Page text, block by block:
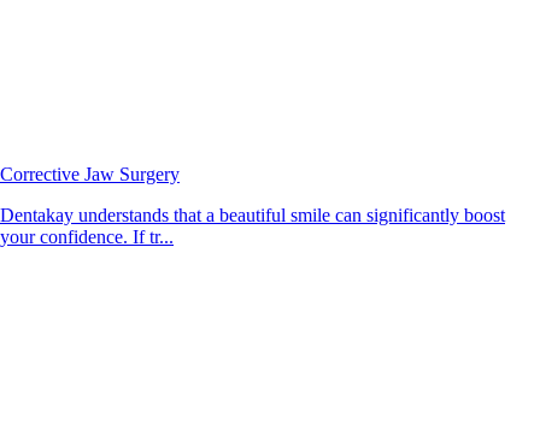
Corrective Jaw Surgery
Dentakay understands that a beautiful smile can significantly boost
your confidence. If tr...